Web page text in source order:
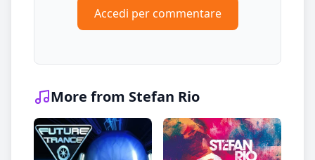
Accedi per commentare
More from Stefan Rio